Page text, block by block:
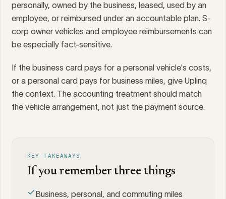
personally, owned by the business, leased, used by an
employee, or reimbursed under an accountable plan. S-
corp owner vehicles and employee reimbursements can
be especially fact-sensitive.
If the business card pays for a personal vehicle's costs,
or a personal card pays for business miles, give Uplinq
the context. The accounting treatment should match
the vehicle arrangement, not just the payment source.
KEY TAKEAWAYS
If you remember three things
Business, personal, and commuting miles